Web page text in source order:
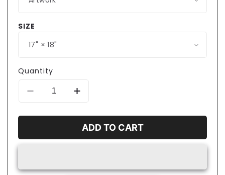
SIZE
Quantity
Decrease
for
Dave
Pillow,
Increase
for
Big
Dave
Pillow,
ADD TO CART